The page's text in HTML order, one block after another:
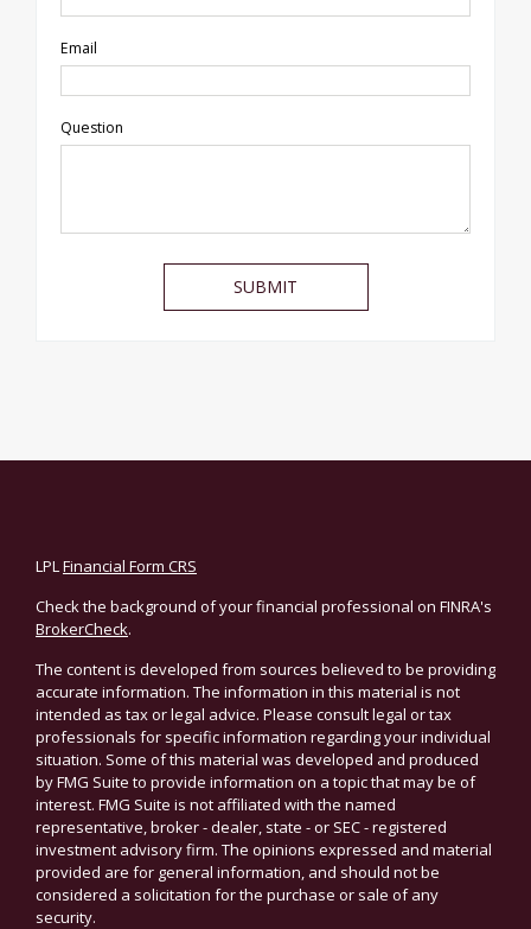
Email
Question
LPLFinancial Form CRS
Check the background of your financial professional on FINRA's
BrokerCheck.
The content is developed from sources believed to be providing
accurate information. The information in this material is not
intended as tax or legal advice. Please consult legal or tax
professionals for specific information regarding your individual
situation. Some of this material was developed and produced
by FMG Suite to provide information on a topic that may be of
interest. FMG Suite is not affiliated with the named
representative, broker - dealer, state - or SEC - registered
investment advisory firm. The opinions expressed and material
provided are for general information, and should not be
considered a solicitation for the purchase or sale of any
security.